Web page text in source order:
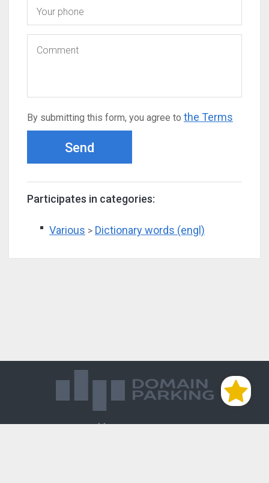
By submitting this form, you agree to the Terms
Send
Participates in categories:
Various > Dictionary words (engl)
Магазин доменов